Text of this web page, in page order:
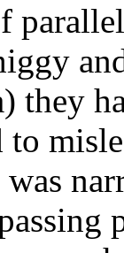
they
to